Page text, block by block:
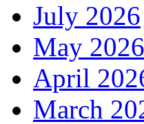
July 2026
May 2026
April
March